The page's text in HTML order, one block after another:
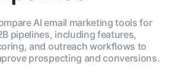
AI email marketing tools for
pipelines, including features,
and outreach workflows to
prospecting and conversions.